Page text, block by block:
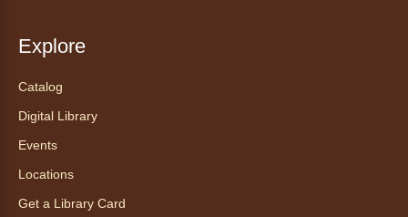
Read to our wonderful volunteer therapy dog!
read or need to practice reading.
Explore
Catalog
Digital Library
Events
Locations
Get a Library Card